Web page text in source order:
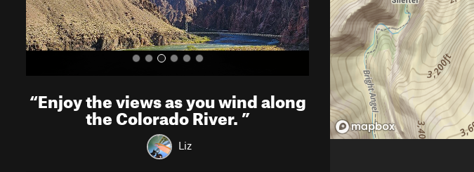
“Enjoy the views as you wind along
the Colorado River.”
Liz